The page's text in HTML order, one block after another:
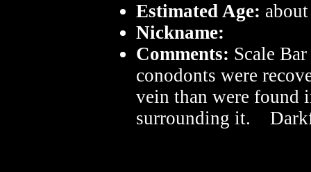
Estimated Age:
Nickname:
Comments: Scale
conodonts were
vein than were found
surrounding it.